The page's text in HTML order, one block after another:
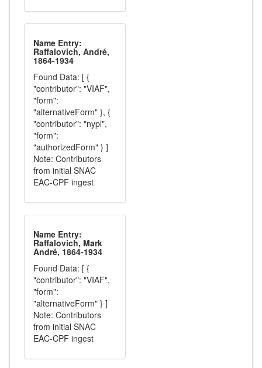
Name Entry:
Raffalovich, André,
1864-1934
Found Data: [ {
"contributor": "VIAF",
"form":
"alternativeForm" }, {
"contributor": "nypl",
"form":
"authorizedForm" } ]
Note: Contributors
from initial SNAC
EAC-CPF ingest
Name Entry:
Raffalovich, Mark
André, 1864-1934
Found Data: [ {
"contributor": "VIAF",
"form":
"alternativeForm" } ]
Note: Contributors
from initial SNAC
EAC-CPF ingest